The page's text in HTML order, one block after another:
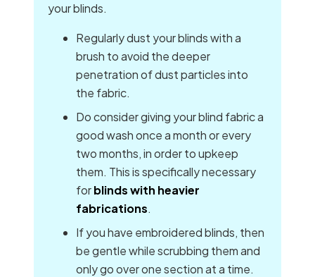
your blinds.
Regularly dust your blinds with a
brush to avoid the deeper
penetration of dust particles into
the fabric.
Do consider giving your blind fabric a
good wash once a month or every
two months, in order to upkeep
them. This is specifically necessary
forblinds with heavier
fabrications.
If you have embroidered blinds, then
be gentle while scrubbing them and
only go over one section at a time.